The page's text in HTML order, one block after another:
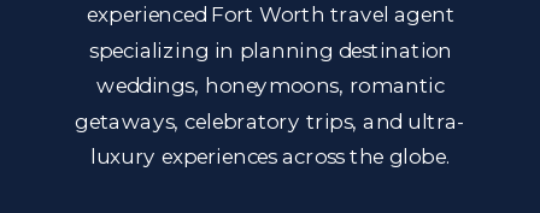
experienced Fort Worth travel agent
specializing in planning destination
weddings, honeymoons, romantic
getaways, celebratory trips, and ultra-
luxury experiences across the globe.